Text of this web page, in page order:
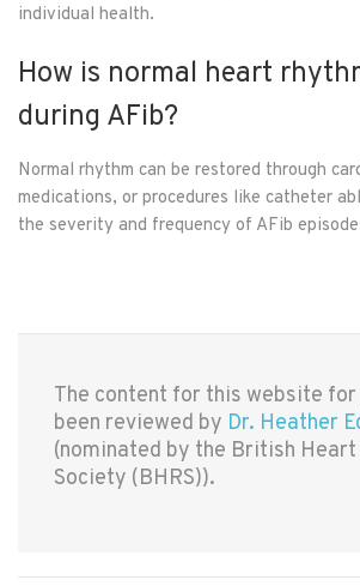
individual health.
How is normal heart
during AFib?
Normal rhythm can be restored through
medications, or procedures like catheter
the severity and frequency of AFib
The content for this website
been reviewed by Dr. Heather
(nominated by the British Heart
Society (BHRS)).